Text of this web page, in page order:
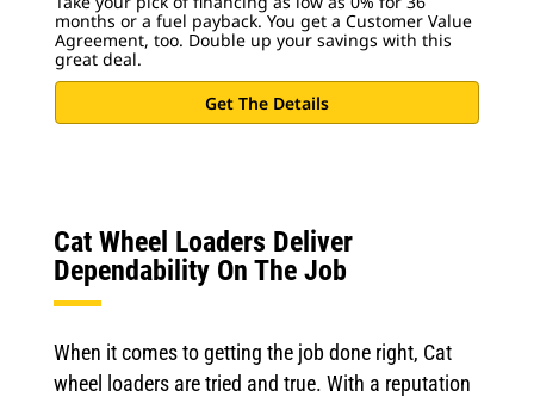
months or a fuel payback. You get a Customer Value
Agreement, too. Double up your savings with this
great deal.
Get The Details
Cat Wheel Loaders Deliver
Dependability On The Job
When it comes to getting the job done right, Cat
wheel loaders are tried and true. With a reputation